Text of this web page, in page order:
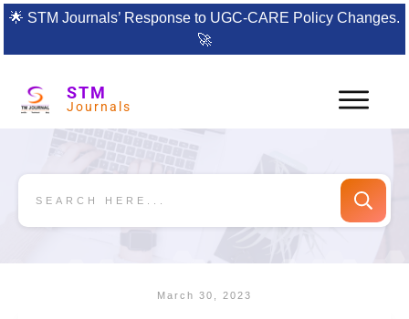
🌟 STM Journals’ Response to UGC-CARE Policy Changes.
🚀
STM
Journals
March 30, 2023